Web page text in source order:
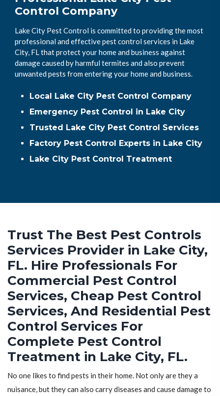
Control Company
Lake City Pest Control is committed to providing the most
professional and effective pest control services in Lake
City, FL that protect your home and business against
damage caused by harmful termites and also prevent
unwanted pests from entering your home and business.
Local Lake City Pest Control Company
Emergency Pest Control in Lake City
Trusted Lake City Pest Control Services
Factory Pest Control Experts in Lake City
Lake City Pest Control Treatment
Trust The Best Pest Controls
Services Provider in Lake City,
FL. Hire Professionals For
Commercial Pest Control
Services, Cheap Pest Control
Services, And Residential Pest
Control Services For
Complete Pest Control
Treatment in Lake City, FL.
No one likes to find pests in their home. Not only are they a
nuisance, but they can also carry diseases and cause damage to